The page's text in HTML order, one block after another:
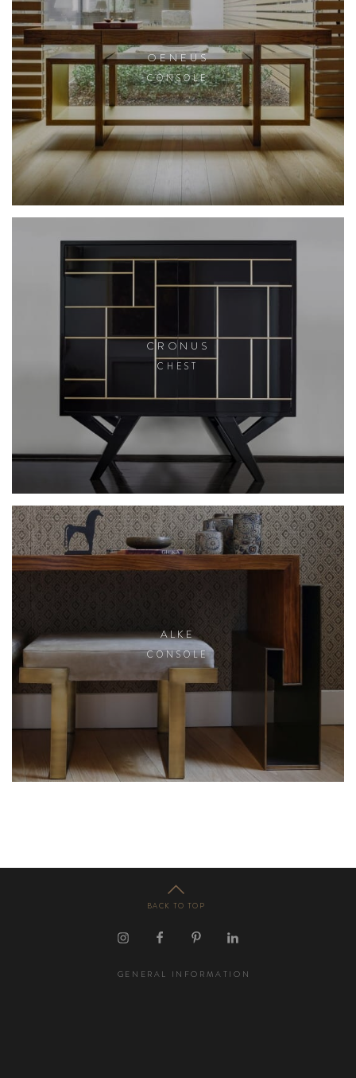
OENEUS
CONSOLE
CRONUS
CHEST
ALKE
CONSOLE
BACK TO TOP
GENERAL INFORMATION